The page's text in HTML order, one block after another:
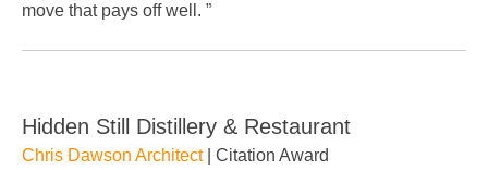
move that pays off well. ”
Hidden Still Distillery & Restaurant
Chris Dawson Architect| Citation Award